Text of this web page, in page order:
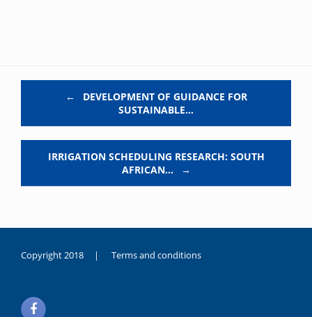
←
DEVELOPMENT OF GUIDANCE FOR
SUSTAINABLE…
IRRIGATION SCHEDULING RESEARCH: SOUTH
AFRICAN…
→
Copyright 2018 | Terms and conditions
noksanlık
yaşayan